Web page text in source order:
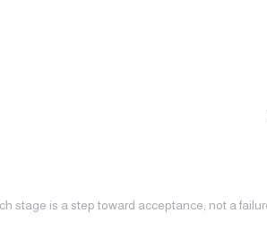
stage is a step toward acceptance, not a